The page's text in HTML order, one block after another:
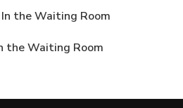
In the Waiting Room
the Waiting Room